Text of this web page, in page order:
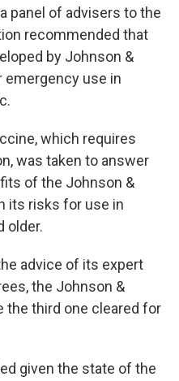
panel of advisers to the
recommended that
by Johnson &
emergency use in
which requires
was taken to answer
of the Johnson &
its risks for use in
older.
advice of its expert
the Johnson &
the third one cleared for
given the state of the